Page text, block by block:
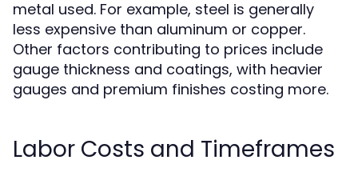
metal used. For example, steel is generally
less expensive than aluminum or copper.
Other factors contributing to prices include
gauge thickness and coatings, with heavier
gauges and premium finishes costing more.
Labor Costs and Timeframes